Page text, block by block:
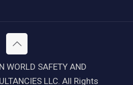
WORLD SAFETY AND
LLC. All Rights